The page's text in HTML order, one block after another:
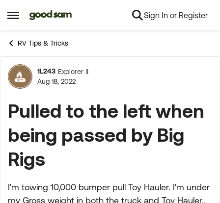
Open Side Menu
Skip to content Sign In or Register
RV Tips & Tricks
Forum Discussion
1L243 Explorer II
Aug 18, 2022
Pulled to the left when
being passed by Big
Rigs
I'm towing 10,000 bumper pull Toy Hauler. I'm under
my Gross weight in both the truck and Toy Hauler..